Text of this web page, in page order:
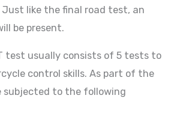
like the final road test, an
be present.
test usually consists of 5 tests to
control skills. As part of the
subjected to the following